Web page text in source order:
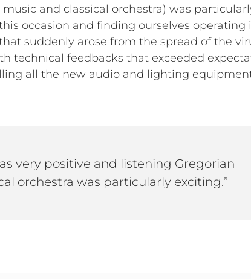
and classical orchestra) was
occasion and finding ourselves operating
suddenly arose from the spread of the
technical feedbacks that exceeded
all the new audio and lighting
very positive and listening Gregorian
orchestra was particularly exciting.”